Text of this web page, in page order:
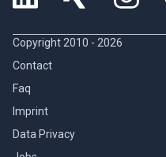
Copyright 2010 - 2026
Contact
Faq
Imprint
Data Privacy